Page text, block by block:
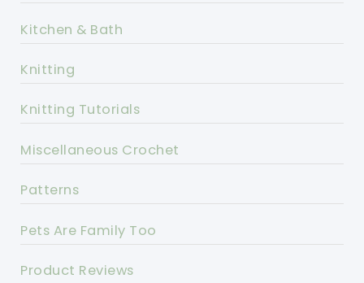
Kitchen & Bath
Knitting
Knitting Tutorials
Miscellaneous Crochet
Patterns
Pets Are Family Too
Product Reviews